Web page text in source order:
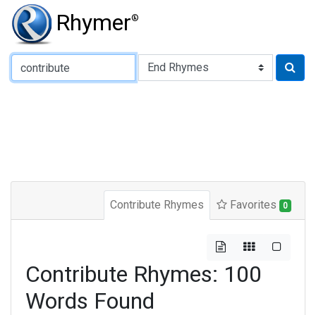
Rhymer®
Type of Rhyme:
Contribute Rhymes Favorites 0
Contribute Rhymes: 100
Words Found